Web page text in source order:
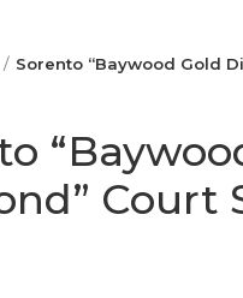
Sorento “Baywood Gold
Court